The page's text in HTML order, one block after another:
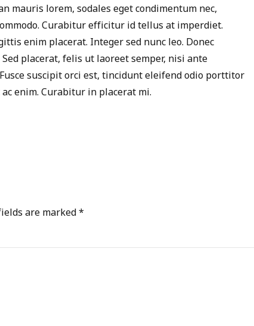
mauris lorem, sodales eget condimentum nec,
Curabitur efficitur id tellus at imperdiet.
enim placerat. Integer sed nunc leo. Donec
placerat, felis ut laoreet semper, nisi ante
suscipit orci est, tincidunt eleifend odio porttitor
enim. Curabitur in placerat mi.
are marked *